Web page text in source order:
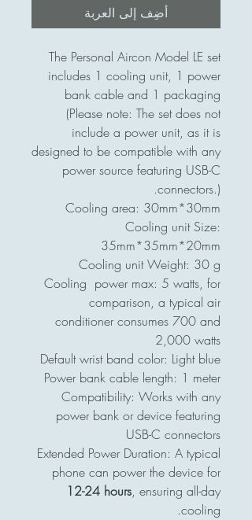
أضِف إلى العربة
The Personal Aircon Model LE set
includes 1 cooling unit, 1 power
bank cable and 1 packaging
(Please note: The set does not
include a power unit, as it is
designed to be compatible with any
power source featuring USB-C
connectors.).
Cooling area: 30mm*30mm
Cooling unit Size:
35mm*35mm*20mm
Cooling unit Weight: 30 g
Cooling power max: 5 watts, for
comparison, a typical air
conditioner consumes 700 and
2,000 watts
Default wrist band color: Light blue
Power bank cable length: 1 meter
Compatibility: Works with any
power bank or device featuring
USB-C connectors
Extended Power Duration: A typical
phone can power the device for
12-24 hours, ensuring all-day
cooling.